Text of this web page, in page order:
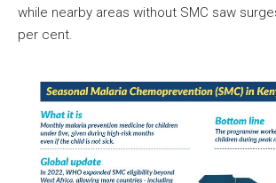
while nearby areas without SMC saw
per cent.